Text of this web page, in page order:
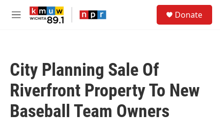
Skip to main content
M
Donate
City Planning Sale Of
Riverfront Property To New
Baseball Team Owners